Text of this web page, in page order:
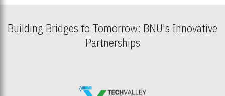
Building Bridges to Tomorrow: BNU's Innovative
Partnerships